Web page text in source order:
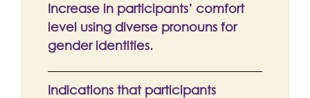
Increase in participants’ comfort
level using diverse pronouns for
gender identities.
Indications that participants